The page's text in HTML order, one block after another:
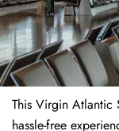
This Virgin Atlantic
hassle-free